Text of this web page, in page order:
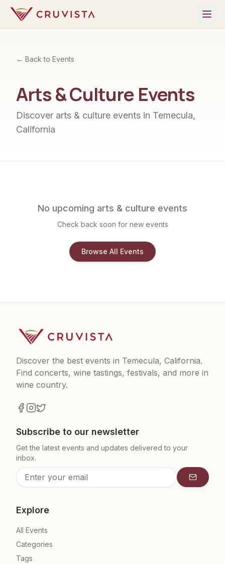
← Back to Events
Arts & Culture Events
Discover arts & culture events in Temecula,
California
No upcoming arts & culture events
Check back soon for new events
Browse All Events
Discover the best events in Temecula, California.
Find concerts, wine tastings, festivals, and more in
wine country.
Subscribe to our newsletter
Get the latest events and updates delivered to your
inbox.
Explore
All Events
Categories
Tags